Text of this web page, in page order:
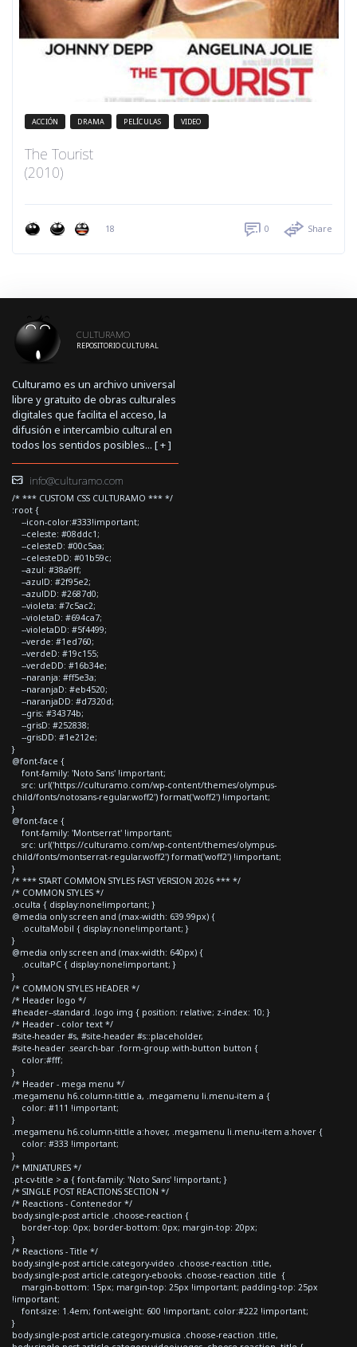
ACCIÓN DRAMA PELÍCULAS VIDEO
The Tourist
(2010)
18 0 Share
CULTURAMO
REPOSITORIO CULTURAL
Culturamo es un archivo universal
libre y gratuito de obras culturales
digitales que facilita el acceso, la
difusión e intercambio cultural en
todos los sentidos posibles... [+]
info@culturamo.com
/* *** CUSTOM CSS CULTURAMO *** */
:root {
--icon-color:#333!important;
--celeste: #08ddc1;
--celesteD: #00c5aa;
--celesteDD: #01b59c;
--azul: #38a9ff;
--azulD: #2f95e2;
--azulDD: #2687d0;
--violeta: #7c5ac2;
--violetaD: #694ca7;
--violetaDD: #5f4499;
--verde: #1ed760;
--verdeD: #19c155;
--verdeDD: #16b34e;
--naranja: #ff5e3a;
--naranjaD: #eb4520;
--naranjaDD: #d7320d;
--gris: #34374b;
--grisD: #252838;
--grisDD: #1e212e;
}
@font-face {
font-family: 'Noto Sans' !important;
src: url('https://culturamo.com/wp-content/themes/olympus-
child/fonts/notosans-regular.woff2') format('woff2') !important;
}
@font-face {
font-family: 'Montserrat' !important;
src: url('https://culturamo.com/wp-content/themes/olympus-
child/fonts/montserrat-regular.woff2') format('woff2') !important;
}
/* *** START COMMON STYLES FAST VERSION 2026 *** */
/* COMMON STYLES */
.oculta { display:none!important; }
@media only screen and (max-width: 639.99px) {
.ocultaMobil { display:none!important; }
}
@media only screen and (max-width: 640px) {
.ocultaPC { display:none!important; }
}
/* COMMON STYLES HEADER */
/* Header logo */
#header--standard .logo img { position: relative; z-index: 10; }
/* Header - color text */
#site-header #s, #site-header #s::placeholder,
#site-header .search-bar .form-group.with-button button {
color:#fff;
}
/* Header - mega menu */
.megamenu h6.column-tittle a, .megamenu li.menu-item a {
color: #111 !important;
}
.megamenu h6.column-tittle a:hover, .megamenu li.menu-item a:hover {
color: #333 !important;
}
/* MINIATURES */
.pt-cv-title > a { font-family: 'Noto Sans' !important; }
/* SINGLE POST REACTIONS SECTION */
/* Reactions - Contenedor */
body.single-post article .choose-reaction {
border-top: 0px; border-bottom: 0px; margin-top: 20px;
}
/* Reactions - Title */
body.single-post article.category-video .choose-reaction .title,
body.single-post article.category-ebooks .choose-reaction .title {
margin-bottom: 15px; margin-top: 25px !important; padding-top: 25px
!important;
font-size: 1.4em; font-weight: 600 !important; color:#222 !important;
}
body.single-post article.category-musica .choose-reaction .title,